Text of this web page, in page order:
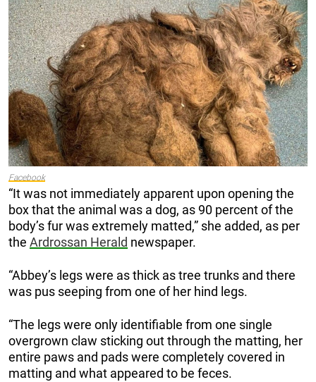
Facebook
“It was not immediately apparent upon opening the
box that the animal was a dog, as 90 percent of the
body’s fur was extremely matted,” she added, as per
the Ardrossan Herald newspaper.
“Abbey’s legs were as thick as tree trunks and there
was pus seeping from one of her hind legs.
“The legs were only identifiable from one single
overgrown claw sticking out through the matting, her
entire paws and pads were completely covered in
matting and what appeared to be feces.